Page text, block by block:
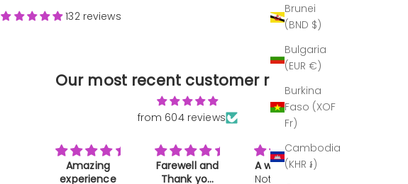
Brunei
(BND $)
Bulgaria
(EUR €)
Burkina
Faso (XOF
Fr)
Cambodia
(KHR ៛)
132 reviews
Our most recent customer reviews
from 604 reviews
Farewell and
Thank you
A work of art
Not much to
Great gift
Bought as a